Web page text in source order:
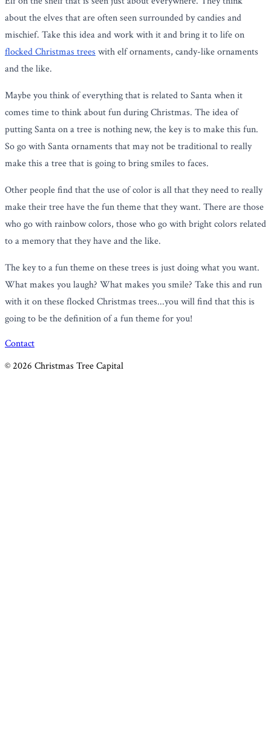
about the elves that are often seen surrounded by candies and
mischief. Take this idea and work with it and bring it to life on
flocked Christmas trees with elf ornaments, candy-like ornaments
and the like.
Maybe you think of everything that is related to Santa when it
comes time to think about fun during Christmas. The idea of
putting Santa on a tree is nothing new, the key is to make this fun.
So go with Santa ornaments that may not be traditional to really
make this a tree that is going to bring smiles to faces.
Other people find that the use of color is all that they need to really
make their tree have the fun theme that they want. There are those
who go with rainbow colors, those who go with bright colors related
to a memory that they have and the like.
The key to a fun theme on these trees is just doing what you want.
What makes you laugh? What makes you smile? Take this and run
with it on these flocked Christmas trees...you will find that this is
going to be the definition of a fun theme for you!
Contact
©2026 Christmas Tree Capital